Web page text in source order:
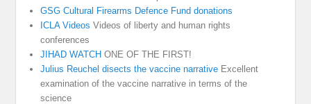
GSG Cultural Firearms Defence Fund donations
ICLA Videos Videos of liberty and human rights
conferences
JIHAD WATCH ONE OF THE FIRST!
Julius Reuchel disects the vaccine narrative Excellent
examination of the vaccine narrative in terms of the
science